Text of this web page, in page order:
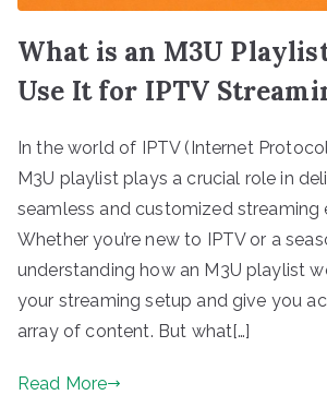
What is an M3U
Use It for IPTV
In the world of IPTV (Internet
M3U playlist plays a crucial role in
seamless and customized streaming
Whether you’re new to IPTV or a
understanding how an M3U playlist
your streaming setup and give you
array of content. But what[…]
Read More